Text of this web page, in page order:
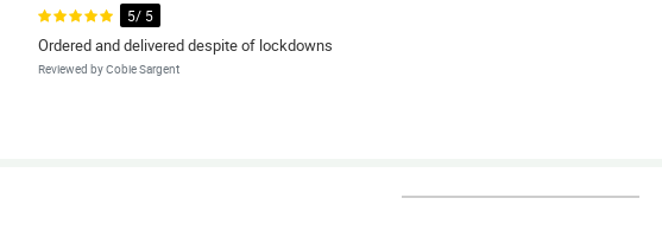
5/ 5
Ordered and delivered despite of lockdowns
Reviewed by Cobie Sargent